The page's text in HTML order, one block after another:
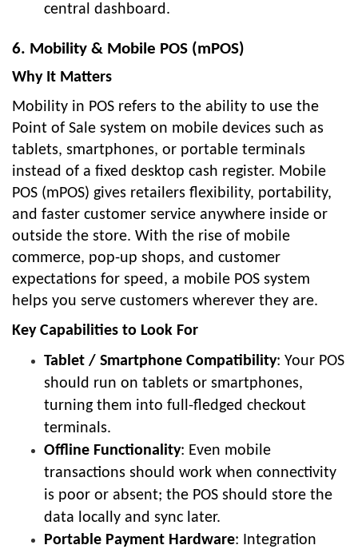
central dashboard.
6. Mobility & Mobile POS (mPOS)
Why It Matters
Mobility in POS refers to the ability to use the
Point of Sale system on mobile devices such as
tablets, smartphones, or portable terminals
instead of a fixed desktop cash register. Mobile
POS (mPOS) gives retailers flexibility, portability,
and faster customer service anywhere inside or
outside the store. With the rise of mobile
commerce, pop-up shops, and customer
expectations for speed, a mobile POS system
helps you serve customers wherever they are.
Key Capabilities to Look For
Tablet / Smartphone Compatibility: Your POS
should run on tablets or smartphones,
turning them into full-fledged checkout
terminals.
Offline Functionality: Even mobile
transactions should work when connectivity
is poor or absent; the POS should store the
data locally and sync later.
Portable Payment Hardware: Integration